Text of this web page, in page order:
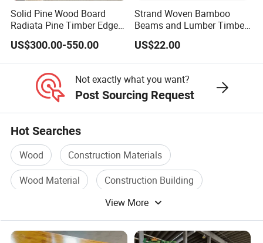
Solid Pine Wood Board
Radiata Pine Timber Edge
Glued Panels Wholesale
Price Per M3
US$300.00-550.00
Strand Woven Bamboo
Beams and Lumber Timber
for Outdoor Construction
US$22.00
Not exactly what you want?
Post Sourcing Request
Hot Searches
Wood
Construction Materials
Wood Material
Construction Building
Construction Glass
View More